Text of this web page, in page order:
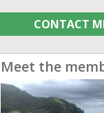
CONTACT
Meet the